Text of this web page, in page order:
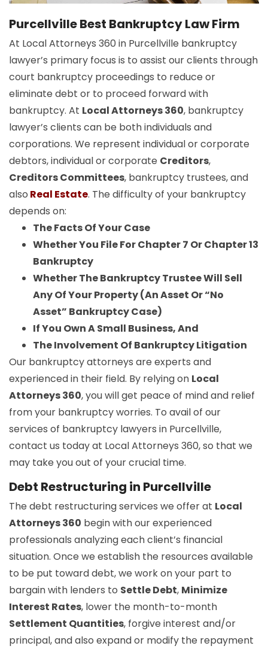
Purcellville Best Bankruptcy Law Firm
At Local Attorneys 360 in Purcellville bankruptcy
lawyer’s primary focus is to assist our clients through
court bankruptcy proceedings to reduce or
eliminate debt or to proceed forward with
bankruptcy. At Local Attorneys 360, bankruptcy
lawyer’s clients can be both individuals and
corporations. We represent individual or corporate
debtors, individual or corporate Creditors,
Creditors Committees, bankruptcy trustees, and
also Real Estate. The difficulty of your bankruptcy
depends on:
The Facts Of Your Case
Whether You File For Chapter 7 Or Chapter 13
Bankruptcy
Whether The Bankruptcy Trustee Will Sell
Any Of Your Property (An Asset Or “No
Asset” Bankruptcy Case)
If You Own A Small Business, And
The Involvement Of Bankruptcy Litigation
Our bankruptcy attorneys are experts and
experienced in their field. By relying on Local
Attorneys 360, you will get peace of mind and relief
from your bankruptcy worries. To avail of our
services of bankruptcy lawyers in Purcellville,
contact us today at Local Attorneys 360, so that we
may take you out of your crucial time.
Debt Restructuring in Purcellville
The debt restructuring services we offer at Local
Attorneys 360 begin with our experienced
professionals analyzing each client’s financial
situation. Once we establish the resources available
to be put toward debt, we work on your part to
bargain with lenders to Settle Debt, Minimize
Interest Rates, lower the month-to-month
Settlement Quantities, forgive interest and/or
principal, and also expand or modify the repayment